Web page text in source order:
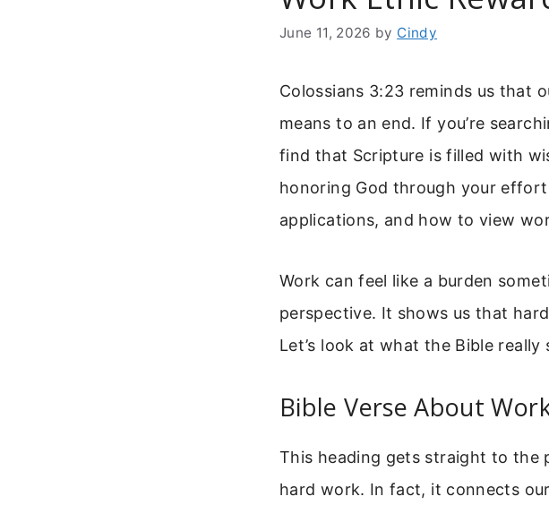
June 11, 2026 by Cindy
Colossians 3:23 reminds us that
means to an end. If you’re
find that Scripture is filled with
honoring God through your
applications, and how to view
Work can feel like a burden
perspective. It shows us that
Let’s look at what the Bible
Bible Verse About
This heading gets straight to the
hard work. In fact, it connects